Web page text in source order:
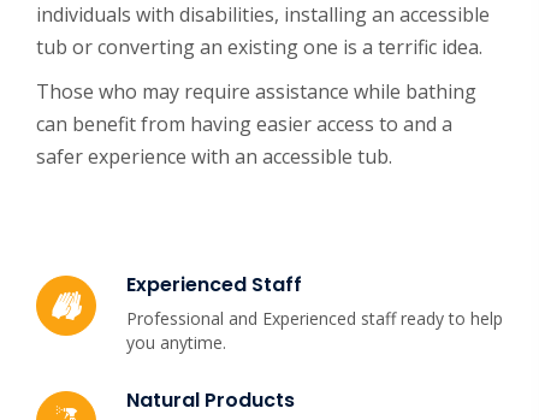
individuals with disabilities, installing an accessible
tub or converting an existing one is a terrific idea.
Those who may require assistance while bathing
can benefit from having easier access to and a
safer experience with an accessible tub.
Experienced Staff
Professional and Experienced staff ready to help
you anytime.
Natural Products